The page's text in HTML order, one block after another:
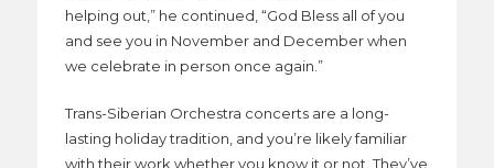
helping out,” he continued, “God Bless all of you
and see you in November and December when
we celebrate in person once again.”
Trans-Siberian Orchestra concerts are a long-
lasting holiday tradition, and you’re likely familiar
with their work whether you know it or not. They’ve